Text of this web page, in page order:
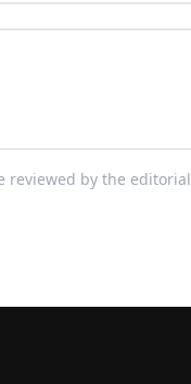
reviewed by the